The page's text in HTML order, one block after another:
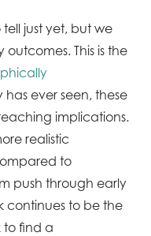
tell just yet, but we
This is the
ever seen, these
implications.
realistic
to
push through early
continues to be the
to find a